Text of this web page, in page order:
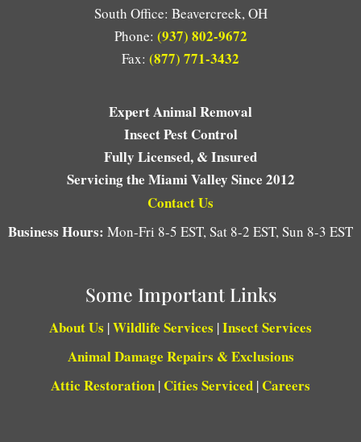
South Office: Beavercreek, OH
Phone: (937) 802-9672
Fax: (877) 771-3432
Expert Animal Removal
Insect Pest Control
Fully Licensed, & Insured
Servicing the Miami Valley Since 2012
Contact Us
Business Hours: Mon-Fri 8-5 EST, Sat 8-2 EST, Sun 8-3 EST
Some Important Links
About Us |Wildlife Services |Insect Services
Animal Damage Repairs & Exclusions
Attic Restoration | Cities Serviced | Careers